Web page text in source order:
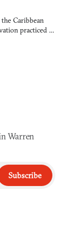
Caribbean
practiced as
Warren
Subscribe